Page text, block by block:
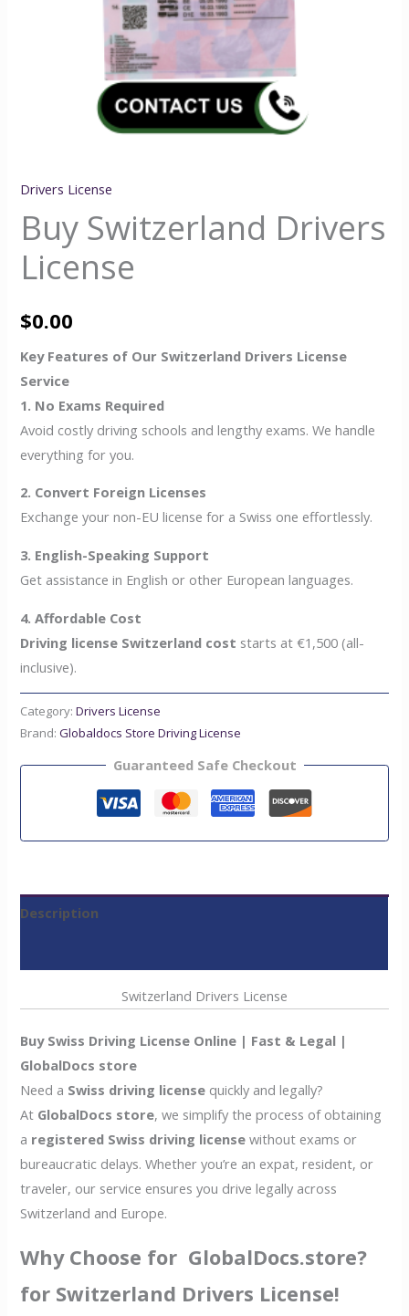
Drivers License
Buy Switzerland Drivers
License
$0.00
Key Features of Our Switzerland Drivers License
Service
1. No Exams Required
Avoid costly driving schools and lengthy exams. We handle
everything for you.
2. Convert Foreign Licenses
Exchange your non-EU license for a Swiss one effortlessly.
3. English-Speaking Support
Get assistance in English or other European languages.
4. Affordable Cost
Driving license Switzerland cost starts at €1,500 (all-
inclusive).
Category:Drivers License
Brand:Globaldocs Store Driving License
Guaranteed Safe Checkout
Description
Switzerland Drivers License
Buy Swiss Driving License Online | Fast & Legal |
GlobalDocs store
Need a Swiss driving license quickly and legally?
At GlobalDocs store, we simplify the process of obtaining
a registered Swiss driving license without exams or
bureaucratic delays. Whether you’re an expat, resident, or
traveler, our service ensures you drive legally across
Switzerland and Europe.
Why Choose for GlobalDocs.store?
for Switzerland Drivers License!